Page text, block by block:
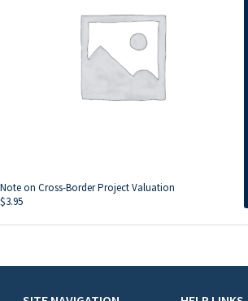
Note on Cross-Border Project Valuation
$3.95